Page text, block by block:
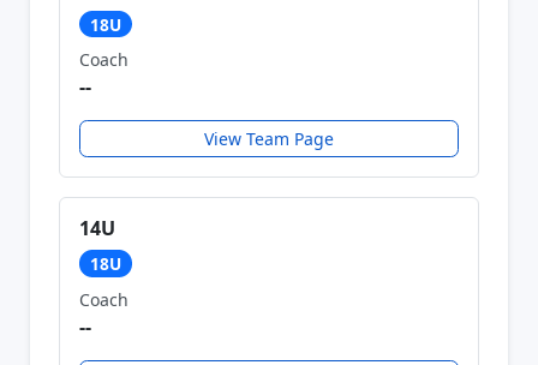
18U
Coach
--
View Team Page
14U
18U
Coach
--